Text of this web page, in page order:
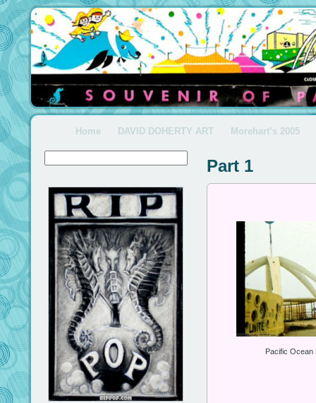
Home DAVID DOHERTY ART Morehart’s 2005
Part 1
Pacific Ocean